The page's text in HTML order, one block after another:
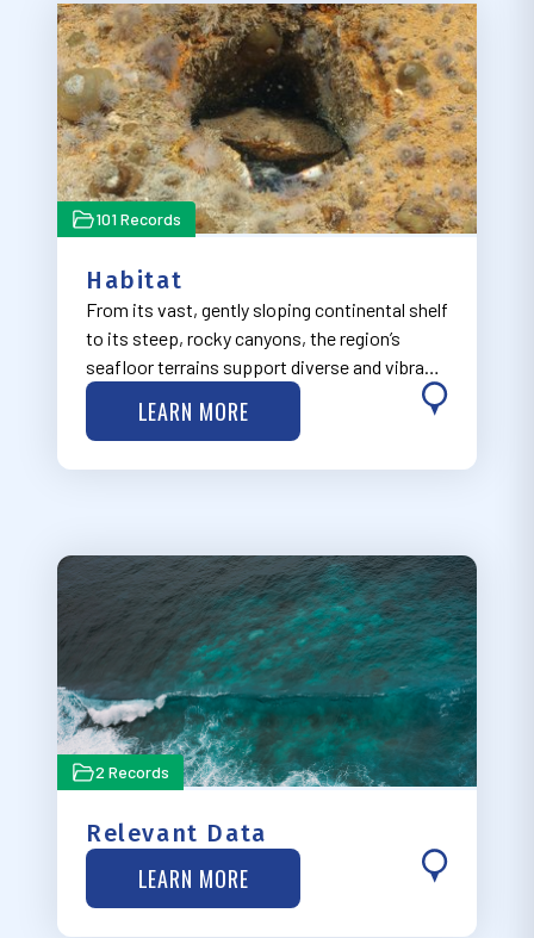
101 Records
Habitat
From its vast, gently sloping continental shelf
to its steep, rocky canyons, the region’s
seafloor terrains support diverse and vibrant
ecosystems.
LEARN MORE
2 Records
Relevant Data
LEARN MORE